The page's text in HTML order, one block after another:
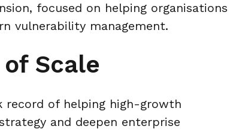
focused on helping organisations
vulnerability management.
Scale
record of helping high-growth
and deepen enterprise